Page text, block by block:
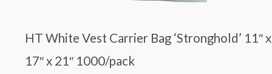
HT White Vest Carrier Bag ‘Stronghold’ 11″ x
17″ x 21″ 1000/pack